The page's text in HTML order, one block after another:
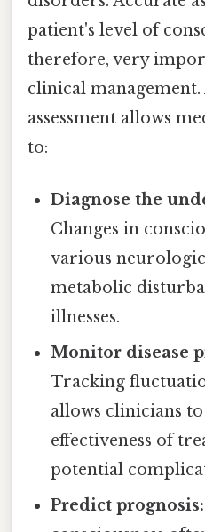
patient's level of
therefore, very
clinical
assessment allows
to:
Diagnose the
Changes in
various
metabolic
illnesses.
Monitor disease
Tracking
allows clinicians to
effectiveness of
potential
Predict prognosis: